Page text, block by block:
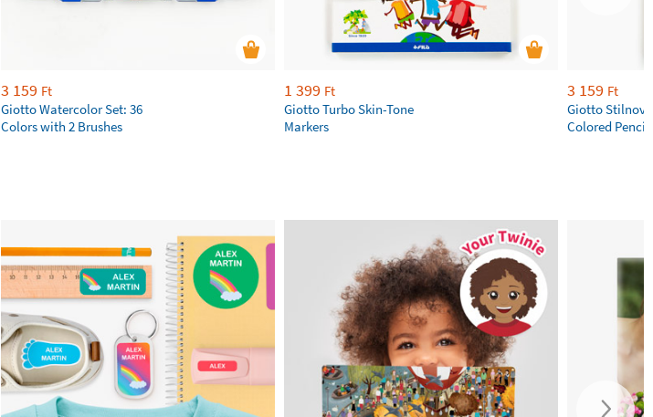
3 159 Ft
Giotto Watercolor Set: 36
Colors with 2 Brushes
1 399 Ft
Giotto Turbo Skin-Tone
Markers
3 159 Ft
Giotto
Colored